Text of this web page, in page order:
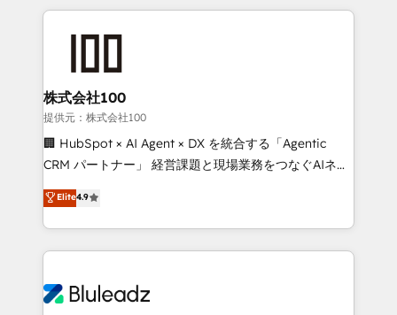
Company of the Year 2024/25 INSIDEA helps
and build AI-powered workflows that drive adoption
from week one, in your time zone. What we do ➤
Onboarding: Live in weeks, with workflows built
around your business, not a template. ➤ Migration:
Move from any legacy CRM. Zero downtime, full data
run your revenue process. Sales, marketing, and
service wired together. ➤ AI and Integrations: Layer
tune-ups, feature rollouts, adoption coaching. Buying
HubSpot, switching to it, or reviving a stale portal?
株式会社100
提供元：株式会社100
🏢 HubSpot × AI Agent × DX を統合する「Agentic
CRM パートナー」 経営課題と現場業務をつなぐAIネイ
ティブ・エージェンシーとして、HubSpot Eliteの実装
力で顧客フロント業務を再設計します。 💡 100inc は何
をする会社か？ HubSpotを共通基盤に、AIエージェン
トを組み込んだ顧客フロント業務（マーケティング・営
ィブ・エージェンシーです。事業部・グループ会社・部
Elite4.9